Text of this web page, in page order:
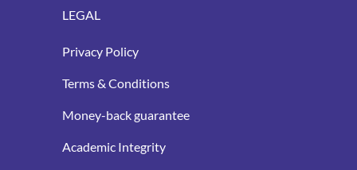
LEGAL
Privacy Policy
Terms & Conditions
Money-back guarantee
Academic Integrity